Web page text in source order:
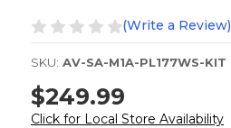
(Write a Review)
SKU: AV-SA-M1A-PL177WS-KIT
$249.99
Click for Local Store Availability